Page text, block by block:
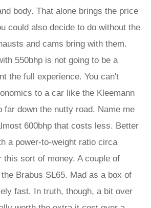
body. That alone brings the price
could also decide to do without the
and cams bring with them.
550bhp is not going to be a
the full experience. You can't
to a car like the Kleemann
far down the nutty road. Name me
600bhp that costs less. Better
a power-to-weight ratio circa
this sort of money. A couple of
Brabus SL65. Mad as a box of
fast. In truth, though, a bit over